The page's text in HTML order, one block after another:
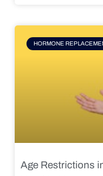
HORMONE
Age Restrictions